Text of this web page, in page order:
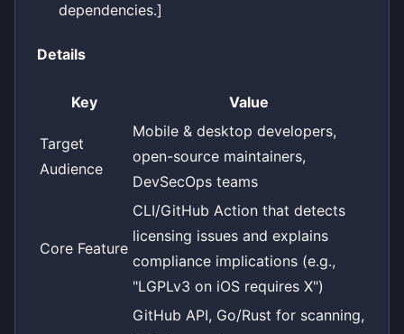
dependencies.]
Details
Key Value
Target
Audience
Mobile & desktop developers,
open-source maintainers,
DevSecOps teams
Core Feature
CLI/GitHub Action that detects
licensing issues and explains
compliance implications (e.g.,
"LGPLv3 on iOS requires X")
GitHub API, Go/Rust for scanning,